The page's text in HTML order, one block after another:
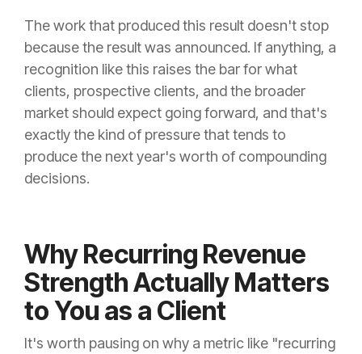
The work that produced this result doesn't stop
because the result was announced. If anything, a
recognition like this raises the bar for what
clients, prospective clients, and the broader
market should expect going forward, and that's
exactly the kind of pressure that tends to
produce the next year's worth of compounding
decisions.
Why Recurring Revenue
Strength Actually Matters
to You as a Client
It's worth pausing on why a metric like "recurring